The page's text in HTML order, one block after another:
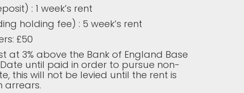
: 1 week’s rent
holding fee) : 5 week’s rent
£50
at 3% above the Bank of England Base
until paid in order to pursue non-
this will not be levied until the rent is
arrears.